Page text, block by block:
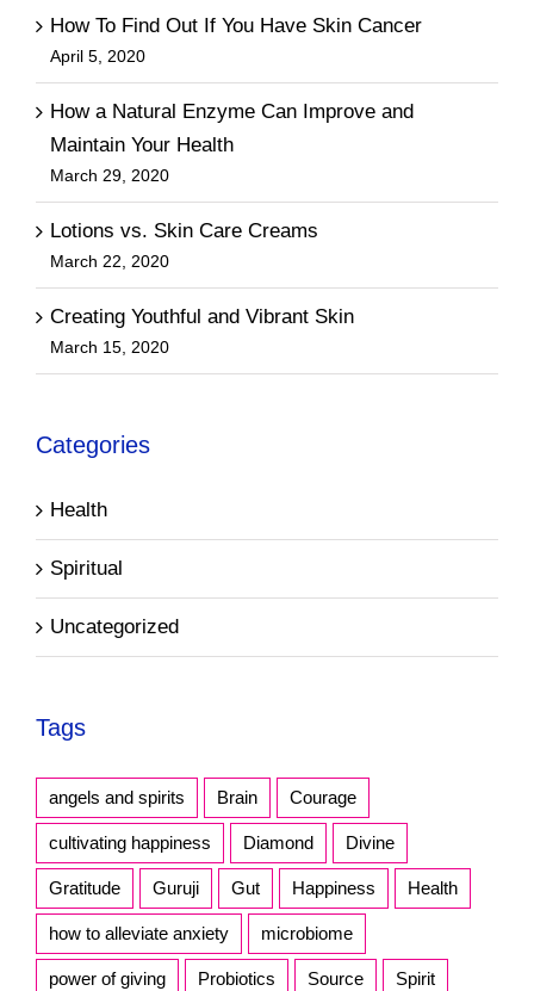
How To Find Out If You Have Skin Cancer
April 5, 2020
How a Natural Enzyme Can Improve and
Maintain Your Health
March 29, 2020
Lotions vs. Skin Care Creams
March 22, 2020
Creating Youthful and Vibrant Skin
March 15, 2020
Categories
Health
Spiritual
Uncategorized
Tags
angels and spirits Brain Courage
cultivating happiness Diamond Divine
Gratitude Guruji Gut Happiness Health
how to alleviate anxiety microbiome
power of giving Probiotics Source Spirit